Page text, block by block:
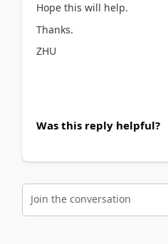
Hope this will help.
Thanks.
ZHU
Was this reply helpful?
Join the conversation